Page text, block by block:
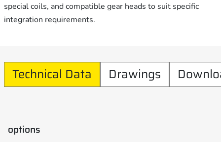
special coils, and compatible gear heads to suit specific
integration requirements.
Technical Data Drawings
options